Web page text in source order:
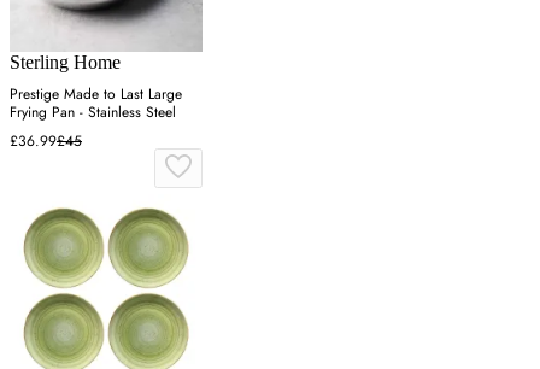
Sterling Home
Prestige Made to Last Large
Frying Pan - Stainless Steel
£36.99£45